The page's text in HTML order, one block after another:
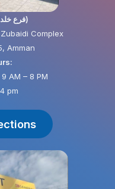
Khalda Branch (فرع خلدا)
Complex
Amman
AM – 8 PM
pm